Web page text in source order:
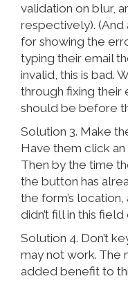
validation on blur,
respectively). (And
for showing the
typing their email
invalid, this is bad.
through fixing their
should be before
Solution 3. Make
Have them click
Then by the time
the button has
the form’s
didn’t fill in this
Solution 4. Don’t
may not work. The
added benefit to